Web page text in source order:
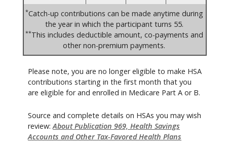
*Catch-up contributions can be made anytime during
the year in which the participant turns 55.
**This includes deductible amount, co-payments and
other non-premium payments.
Please note, you are no longer eligible to make HSA
contributions starting in the first month that you
are eligible for and enrolled in Medicare Part A or B.
Source and complete details on HSAs you may wish
review:About Publication 969, Health Savings
Accounts and Other Tax-Favored Health Plans